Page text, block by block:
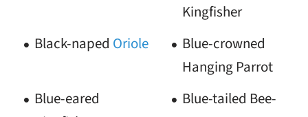
Kingfisher
Black-naped Oriole
Blue-crowned
Hanging Parrot
Blue-eared
Blue-tailed Bee-